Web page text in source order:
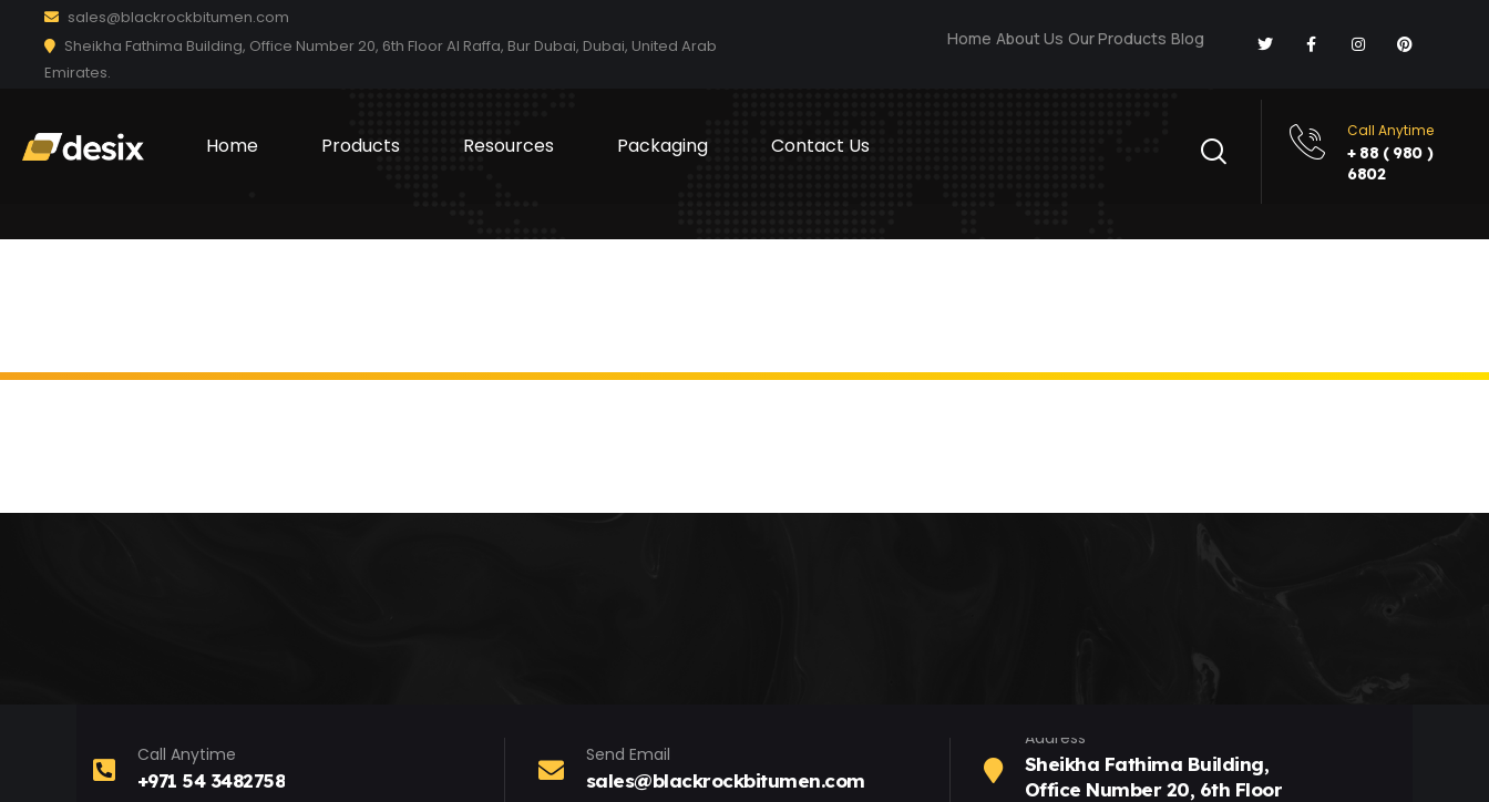
sales@blackrockbitumen.com
Sheikha Fathima Building, Office Number 20, 6th Floor Al Raffa, Bur Dubai, Dubai, United Arab
Emirates.
Home About Us Our Products Blog
Home Products Resources Packaging Contact Us
Call Anytime
+ 88 ( 980 )
6802
Call Anytime
+971 54 3482758
Send Email
sales@blackrockbitumen.com
Address
Sheikha Fathima Building,
Office Number 20, 6th Floor